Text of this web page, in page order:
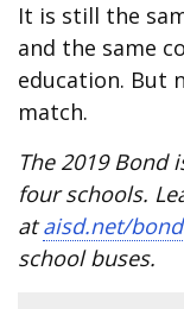
It is still the
and the same
education. But
match.
The 2019
four schools.
ataisd.net/bond
school buses.